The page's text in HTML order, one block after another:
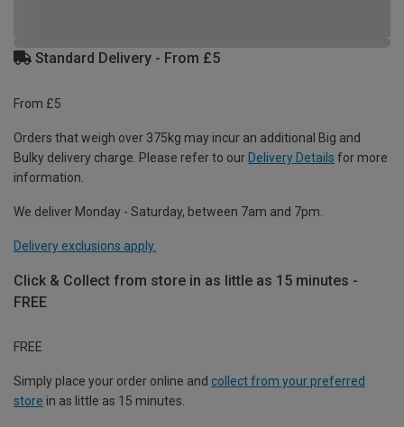
Standard Delivery - From £5
From £5
Orders that weigh over 375kg may incur an additional Big and
Bulky delivery charge. Please refer to our Delivery Details for more
information.
We deliver Monday - Saturday, between 7am and 7pm.
Delivery exclusions apply.
Click & Collect from store in as little as 15 minutes -
FREE
FREE
Simply place your order online and collect from your preferred
store in as little as 15 minutes.